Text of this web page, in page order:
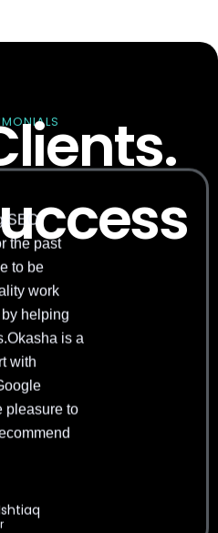
the past
to be
work
helping
is a
with
to